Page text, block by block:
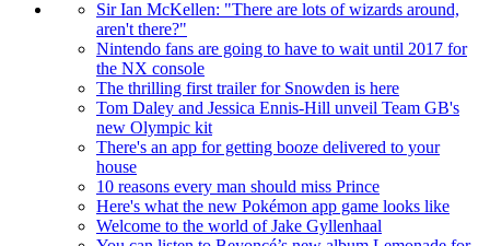
Sir Ian McKellen: "There are lots of wizards around,
aren't there?"
Nintendo fans are going to have to wait until 2017 for
the NX console
The thrilling first trailer for Snowden is here
Tom Daley and Jessica Ennis-Hill unveil Team GB's
new Olympic kit
There's an app for getting booze delivered to your
house
10 reasons every man should miss Prince
Here's what the new Pokémon app game looks like
Welcome to the world of Jake Gyllenhaal